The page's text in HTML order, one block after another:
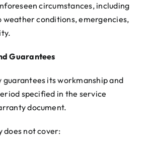
circumstances, including
weather conditions, emergencies,
Guarantees
guarantees its workmanship and
specified in the service
document.
does not cover: